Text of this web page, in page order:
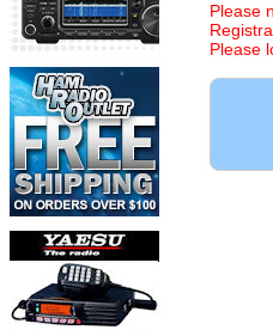
Please
Please